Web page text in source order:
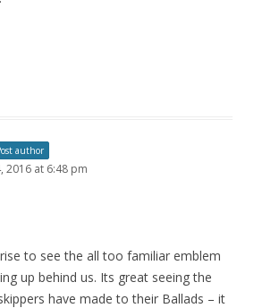
author
2016 at 6:48 pm
to see the all too familiar emblem
up behind us. Its great seeing the
have made to their Ballads – it